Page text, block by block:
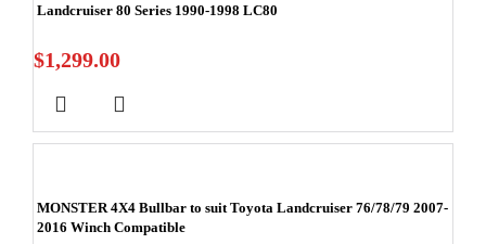
Landcruiser 80 Series 1990-1998 LC80
$1,299.00
MONSTER 4X4 Bullbar to suit Toyota Landcruiser 76/78/79 2007-
2016 Winch Compatible